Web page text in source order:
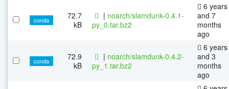
conda
72.7
kB
| noarch/slamdunk-0.4.1-
py_0.tar.bz2
6 years
and 7
months
ago
conda
72.9
kB
| noarch/slamdunk-0.4.2-
py_1.tar.bz2
6 years
and 3
months
ago